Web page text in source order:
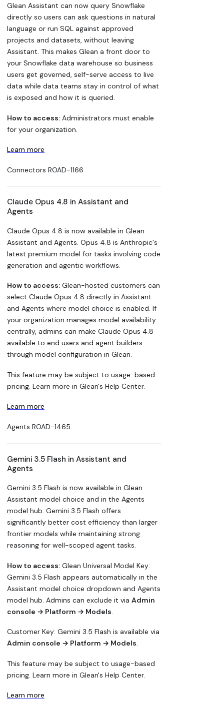
Glean Assistant can now query Snowflake
directly so users can ask questions in natural
language or run SQL against approved
projects and datasets, without leaving
Assistant. This makes Glean a front door to
your Snowflake data warehouse so business
users get governed, self-serve access to live
data while data teams stay in control of what
is exposed and how it is queried.
How to access: Administrators must enable
for your organization.
Learn more
Connectors ROAD-1166
Claude Opus 4.8 in Assistant and
Agents
Claude Opus 4.8 is now available in Glean
Assistant and Agents. Opus 4.8 is Anthropic's
latest premium model for tasks involving code
generation and agentic workflows.
How to access: Glean-hosted customers can
select Claude Opus 4.8 directly in Assistant
and Agents where model choice is enabled. If
your organization manages model availability
centrally, admins can make Claude Opus 4.8
available to end users and agent builders
through model configuration in Glean.
This feature may be subject to usage-based
pricing. Learn more in Glean's Help Center.
Learn more
Agents ROAD-1465
Gemini 3.5 Flash in Assistant and
Agents
Gemini 3.5 Flash is now available in Glean
Assistant model choice and in the Agents
model hub. Gemini 3.5 Flash offers
significantly better cost efficiency than larger
frontier models while maintaining strong
reasoning for well-scoped agent tasks.
How to access: Glean Universal Model Key:
Gemini 3.5 Flash appears automatically in the
Assistant model choice dropdown and Agents
model hub. Admins can exclude it via Admin
console → Platform → Models.
Customer Key: Gemini 3.5 Flash is available via
Admin console → Platform → Models.
This feature may be subject to usage-based
pricing. Learn more in Glean's Help Center.
Learn more